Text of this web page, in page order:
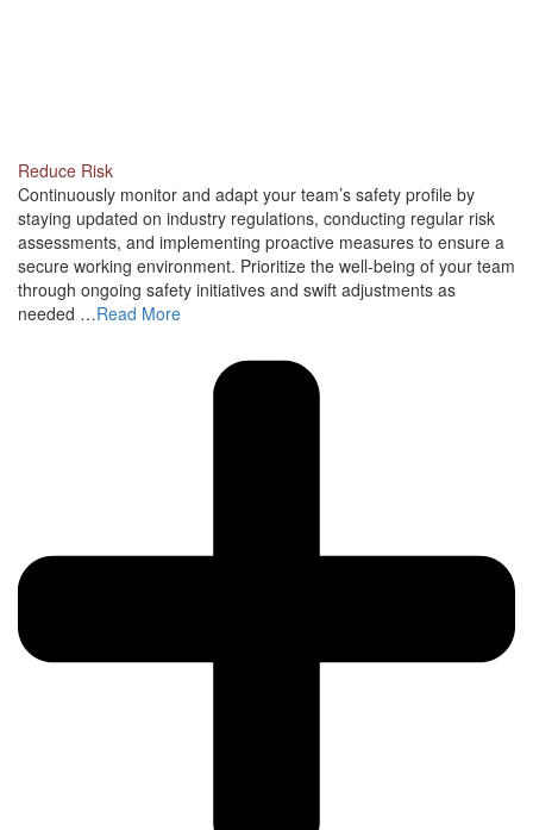
Reduce Risk
Continuously monitor and adapt your team’s safety profile by
staying updated on industry regulations, conducting regular risk
assessments, and implementing proactive measures to ensure a
secure working environment. Prioritize the well-being of your team
through ongoing safety initiatives and swift adjustments as
needed …Read More